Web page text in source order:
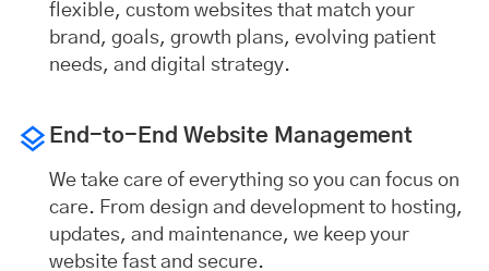
flexible, custom websites that match your
brand, goals, growth plans, evolving patient
needs, and digital strategy.
End-to-End Website Management
We take care of everything so you can focus on
care. From design and development to hosting,
updates, and maintenance, we keep your
website fast and secure.